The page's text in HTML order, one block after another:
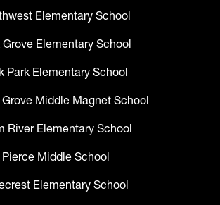
Elementary School
Grove Elementary School
Park Elementary School
Middle Magnet School
River Elementary School
Pierce Middle School
Elementary School